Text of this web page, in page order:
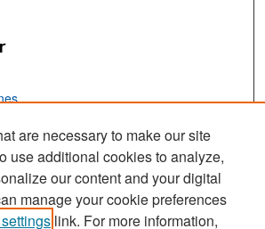
Website
Practice Editorial Board
are necessary to make our site
use additional cookies to analyze,
our content and your digital
manage your cookie preferences
link. For more information,